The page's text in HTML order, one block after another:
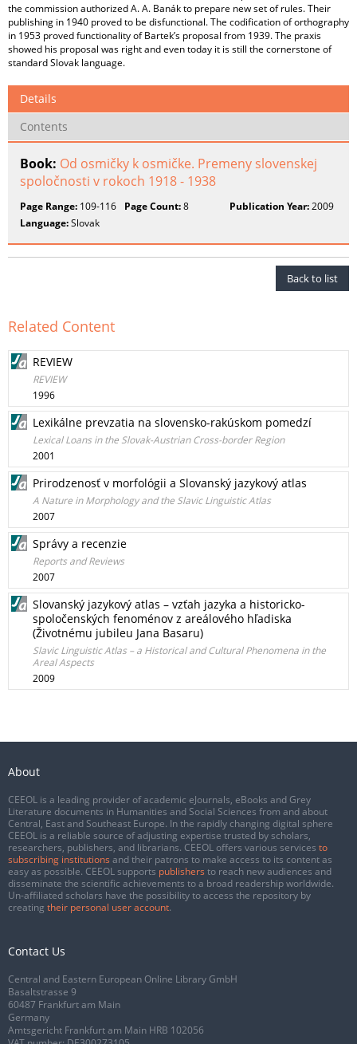
the commission authorized A. A. Banák to prepare new set of rules. Their
publishing in 1940 proved to be disfunctional. The codification of orthography
in 1953 proved functionality of Bartek’s proposal from 1939. The praxis
showed his proposal was right and even today it is still the cornerstone of
standard Slovak language.
Details
Contents
Book: Od osmičky k osmičke. Premeny slovenskej
spoločnosti v rokoch 1918 - 1938
Page Range: 109-116 Page Count:8 Publication Year:2009
Language:Slovak
Back to list
Related Content
REVIEW
REVIEW
1996
Lexikálne prevzatia na slovensko-rakúskom pomedzí
Lexical Loans in the Slovak-Austrian Cross-border Region
2001
Prirodzenosť v morfológii a Slovanský jazykový atlas
A Nature in Morphology and the Slavic Linguistic Atlas
2007
Správy a recenzie
Reports and Reviews
2007
Slovanský jazykový atlas – vzťah jazyka a historicko-
spoločenských fenoménov z areálového hľadiska
(Životnému jubileu Jana Basaru)
Slavic Linguistic Atlas – a Historical and Cultural Phenomena in the
Areal Aspects
2009
About
CEEOL is a leading provider of academic eJournals, eBooks and Grey
Literature documents in Humanities and Social Sciences from and about
Central, East and Southeast Europe. In the rapidly changing digital sphere
CEEOL is a reliable source of adjusting expertise trusted by scholars,
researchers, publishers, and librarians. CEEOL offers various services to
subscribing institutions and their patrons to make access to its content as
easy as possible. CEEOL supports publishers to reach new audiences and
disseminate the scientific achievements to a broad readership worldwide.
Un-affiliated scholars have the possibility to access the repository by
creating their personal user account.
Contact Us
Central and Eastern European Online Library GmbH
Basaltstrasse 9
60487 Frankfurt am Main
Germany
Amtsgericht Frankfurt am Main HRB 102056